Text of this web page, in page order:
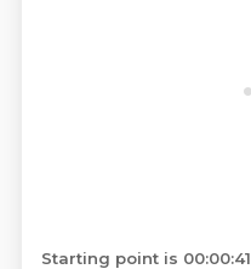
Starting point is 00:00:41